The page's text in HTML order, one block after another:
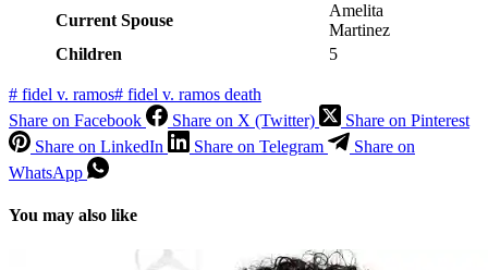
Current Spouse
Amelita
Martinez
Children
5
# fidel v. ramos# fidel v. ramos death
Share on Facebook
Share on X (Twitter)
Share on Pinterest
Share on LinkedIn
Share on Telegram
Share on
WhatsApp
You may also like